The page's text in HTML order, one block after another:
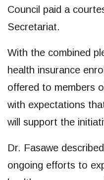
Council paid a
Secretariat.
With the combined
health insurance
offered to members
with expectations
will support the
Dr. Fasawe
ongoing efforts to